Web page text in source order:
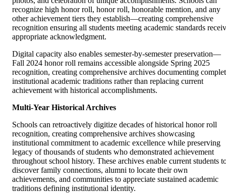
recognize high honor roll, honor roll, honorable mention, and any
other achievement tiers they establish—creating comprehensive
recognition ensuring all students meeting academic standards
appropriate acknowledgment.
Digital capacity also enables semester-by-semester preservation—
Fall 2024 honor roll remains accessible alongside Spring 2025
recognition, creating comprehensive archives documenting
institutional academic traditions rather than replacing current
achievement with historical accomplishments.
Multi-Year Historical Archives
Schools can retroactively digitize decades of historical honor roll
recognition, creating comprehensive archives showcasing
institutional commitment to academic excellence while preserving
legacy of thousands of students who demonstrated achievement
throughout school history. These archives enable current students
discover family connections, alumni to locate their own
achievements, and communities to appreciate sustained academic
traditions defining institutional identity.